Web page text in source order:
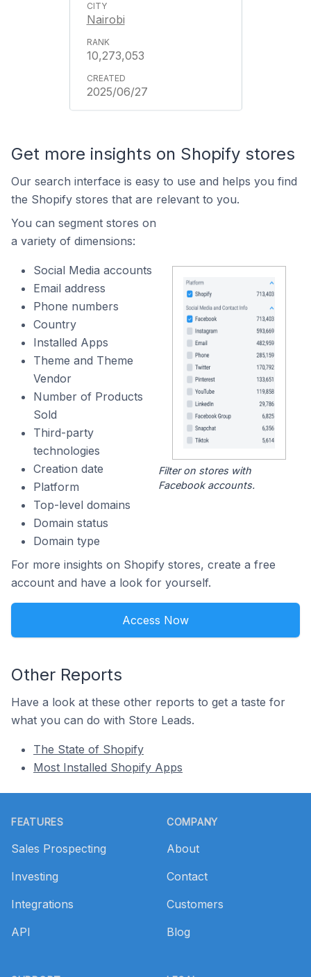
Nairobi
10,273,053
2025/06/27
Get more insights on Shopify stores
Our search interface is easy to use and helps you find
the Shopify stores that are relevant to you.
You can segment stores on
a variety of dimensions:
Social Media accounts
Email address
Phone numbers
Country
Installed Apps
Theme and Theme
Vendor
Number of Products
Sold
Third-party
technologies
Creation date
Platform
Top-level domains
Domain status
Domain type
Filter on stores with
Facebook accounts.
For more insights on Shopify stores, create a free
account and have a look for yourself.
Access Now
Other Reports
Have a look at these other reports to get a taste for
what you can do with Store Leads.
The State of Shopify
Most Installed Shopify Apps
FEATURES
Sales Prospecting
Investing
Integrations
API
COMPANY
About
Contact
Customers
Blog